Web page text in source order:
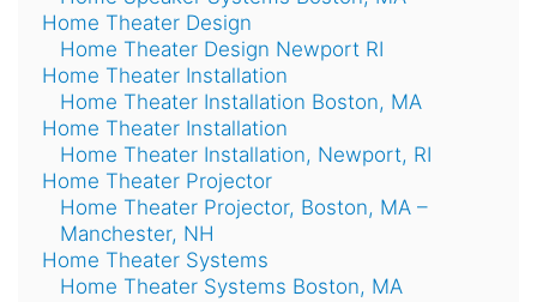
Home Theater Design
Home Theater Design Newport RI
Home Theater Installation
Home Theater Installation Boston, MA
Home Theater Installation
Home Theater Installation, Newport, RI
Home Theater Projector
Home Theater Projector, Boston, MA –
Manchester, NH
Home Theater Systems
Home Theater Systems Boston, MA